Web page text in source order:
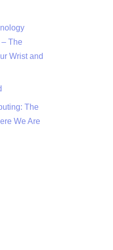
The
Wrist and
The
We Are